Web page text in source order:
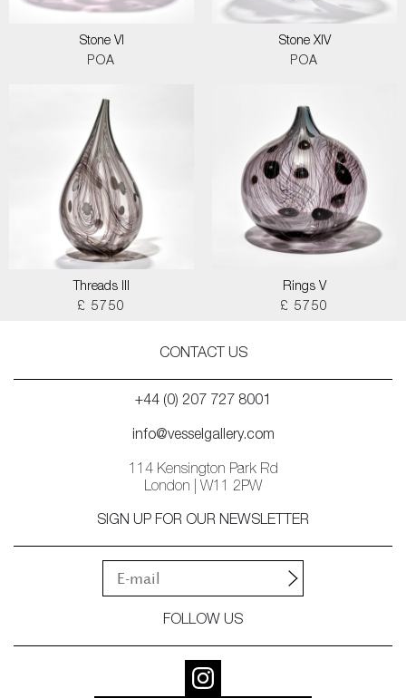
Stone VI
POA
Stone XIV
POA
Threads III
£ 5750
Rings V
£ 5750
CONTACT US
+44 (0) 207 727 8001
info@vesselgallery.com
114 Kensington Park Rd
London | W11 2PW
SIGN UP FOR OUR NEWSLETTER
FOLLOW US